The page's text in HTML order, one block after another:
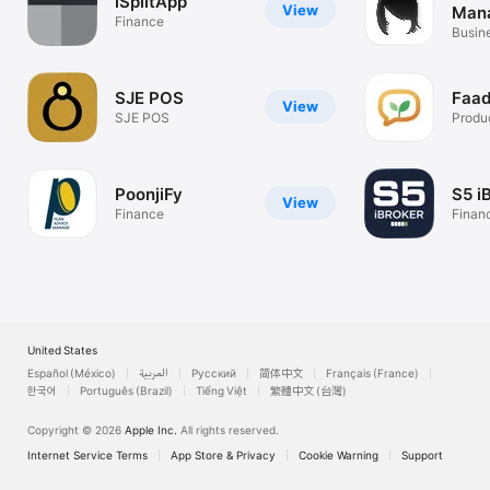
View
Finance
View
SJE POS
SJE POS
View
PoonjiFy
Finance
S5
United States
Español (México)
العربية Русский 简体中文
Français (France)
한국어
Português (Brazil) Tiếng Việt 繁體中文 (台灣)
Copyright © 2026 Apple Inc. All rights reserved.
Internet Service Terms
App Store & Privacy Cookie Warning Support